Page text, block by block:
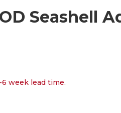
Seashell
week lead time.